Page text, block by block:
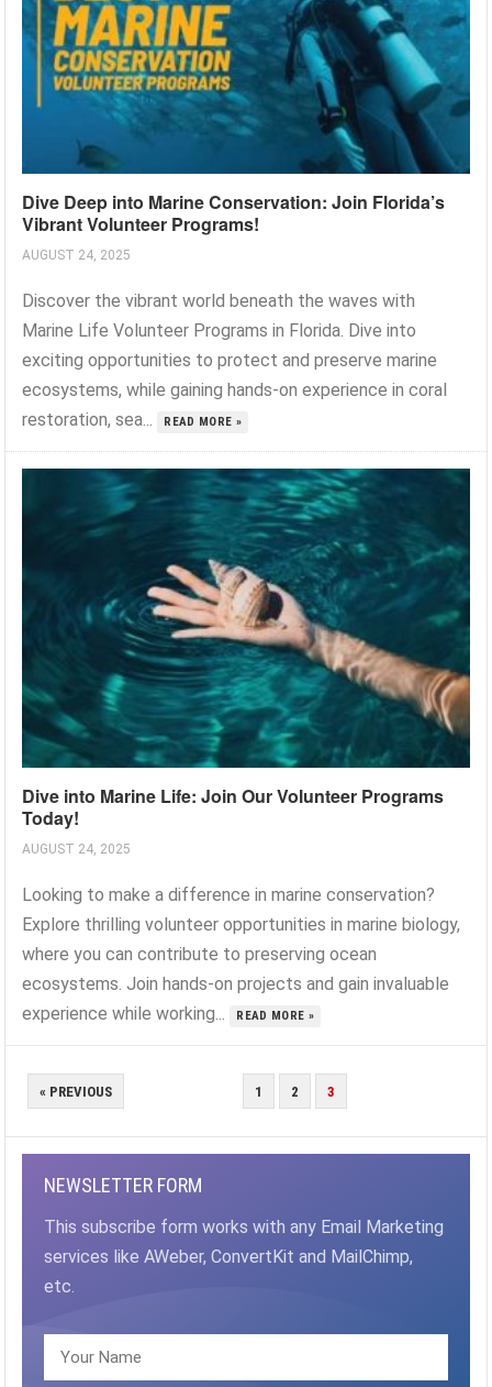
Dive Deep into Marine Conservation: Join Florida’s
Vibrant Volunteer Programs!
AUGUST 24, 2025
Discover the vibrant world beneath the waves with
Marine Life Volunteer Programs in Florida. Dive into
exciting opportunities to protect and preserve marine
ecosystems, while gaining hands-on experience in coral
restoration, sea...
READ MORE »
Dive into Marine Life: Join Our Volunteer Programs
Today!
AUGUST 24, 2025
Looking to make a difference in marine conservation?
Explore thrilling volunteer opportunities in marine biology,
where you can contribute to preserving ocean
ecosystems. Join hands-on projects and gain invaluable
experience while working...
READ MORE »
POSTS
PAGINATION
« PREVIOUS 1 2 3
NEWSLETTER FORM
This subscribe form works with any Email Marketing
services like AWeber, ConvertKit and MailChimp,
etc.